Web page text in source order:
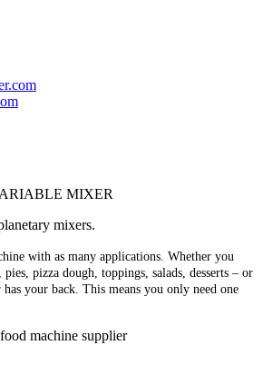
MIXER
mixers​.
with as many applications. Whether you
pies, pizza dough, toppings, salads, desserts – or
your back. This means you only need one
machine supplier